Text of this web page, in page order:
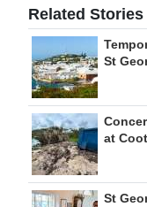
Related Stories
St
at
St